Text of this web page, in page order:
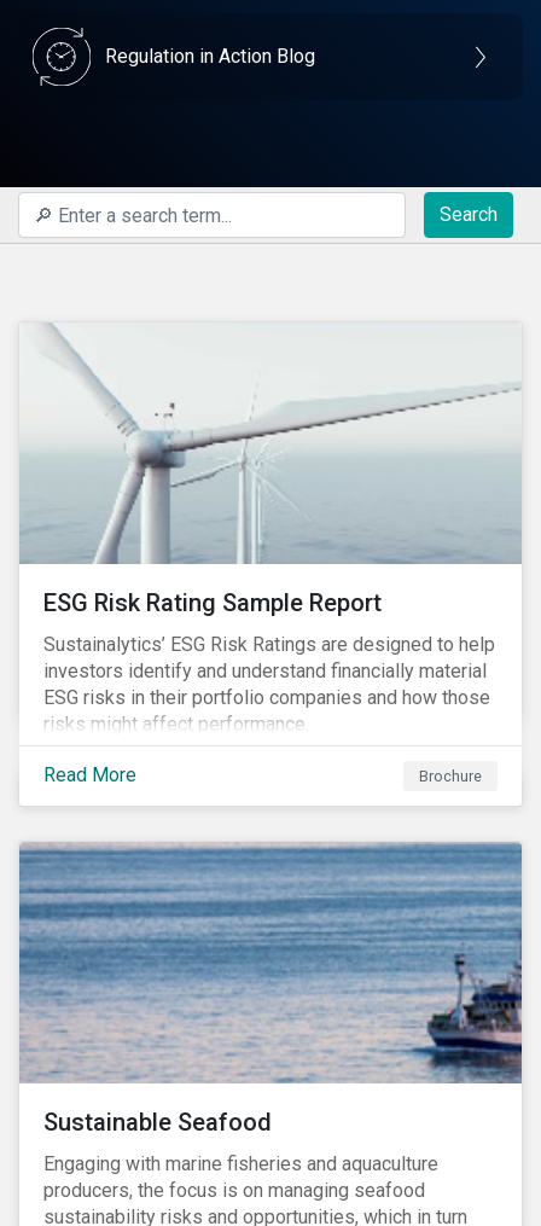
Regulation in Action Blog
Search
ESG Risk Rating Sample Report
Sustainalytics’ ESG Risk Ratings are designed to help
investors identify and understand financially material
ESG risks in their portfolio companies and how those
risks might affect performance.
Read More Brochure
Sustainable Seafood
Engaging with marine fisheries and aquaculture
producers, the focus is on managing seafood
sustainability risks and opportunities, which in turn